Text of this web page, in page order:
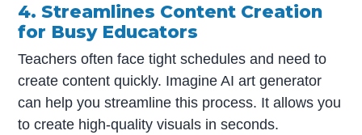
4. Streamlines Content Creation
for Busy Educators
Teachers often face tight schedules and need to
create content quickly. Imagine AI art generator
can help you streamline this process. It allows you
to create high-quality visuals in seconds.